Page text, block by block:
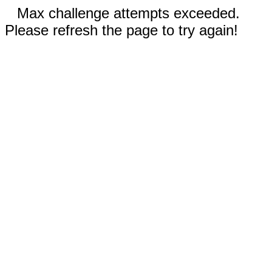
Max challenge attempts exceeded.
Please refresh the page to try again!